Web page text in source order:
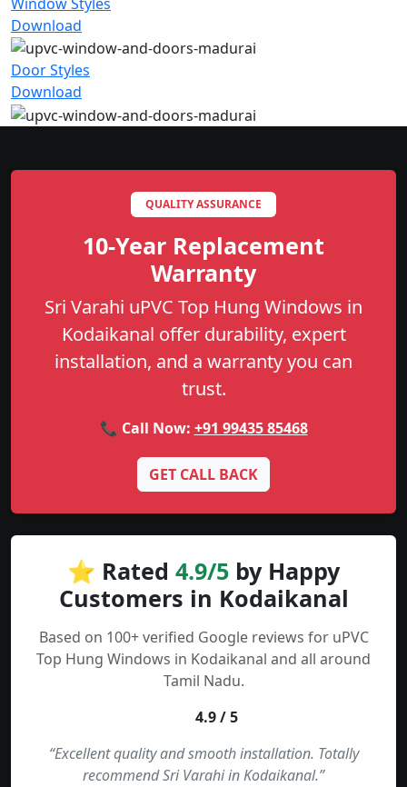
Download
Door Styles
Download
QUALITY ASSURANCE
10-Year Replacement
Warranty
Sri Varahi uPVC Top Hung Windows in
Kodaikanal offer durability, expert
installation, and a warranty you can
trust.
📞 Call Now: +91 99435 85468
GET CALL BACK
⭐ Rated 4.9/5 by Happy
Customers in Kodaikanal
Based on 100+ verified Google reviews for uPVC
Top Hung Windows in Kodaikanal and all around
Tamil Nadu.
4.9 / 5
“Excellent quality and smooth installation. Totally
recommend Sri Varahi in Kodaikanal.”